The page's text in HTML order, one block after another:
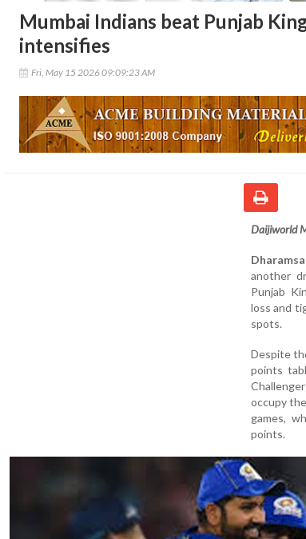
Mumbai Indians beat Punjab
intensifies
Fri, May 15 2026 09:09:23 AM
Daijiworld
another
Punjab
loss and
spots.
Despite
points
occupy
games,
points.